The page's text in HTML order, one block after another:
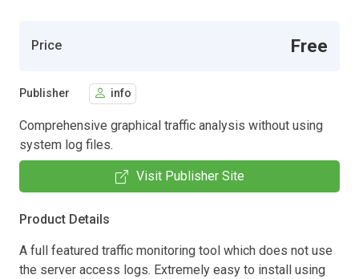
Price Free
Publisher info
Comprehensive graphical traffic analysis without using
system log files.
Visit Publisher Site
Product Details
A full featured traffic monitoring tool which does not use
the server access logs. Extremely easy to install using